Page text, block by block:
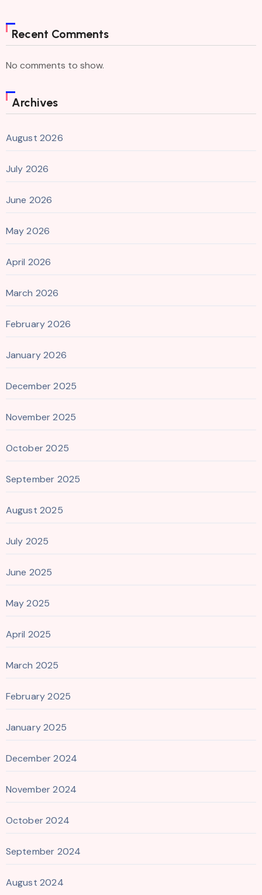
Recent Comments
No comments to show.
Archives
August 2026
July 2026
June 2026
May 2026
April 2026
March 2026
February 2026
January 2026
December 2025
November 2025
October 2025
September 2025
August 2025
July 2025
June 2025
May 2025
April 2025
March 2025
February 2025
January 2025
December 2024
November 2024
October 2024
September 2024
August 2024